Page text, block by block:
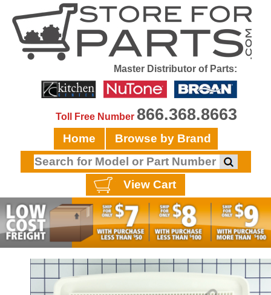
Master Distributor of Parts:
Toll Free Number 866.368.8663
Home Browse by Brand
View Cart